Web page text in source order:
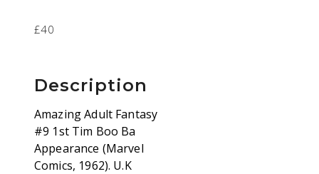
£40
Description
Amazing Adult Fantasy
#9 1st Tim Boo Ba
Appearance (Marvel
Comics, 1962). U.K